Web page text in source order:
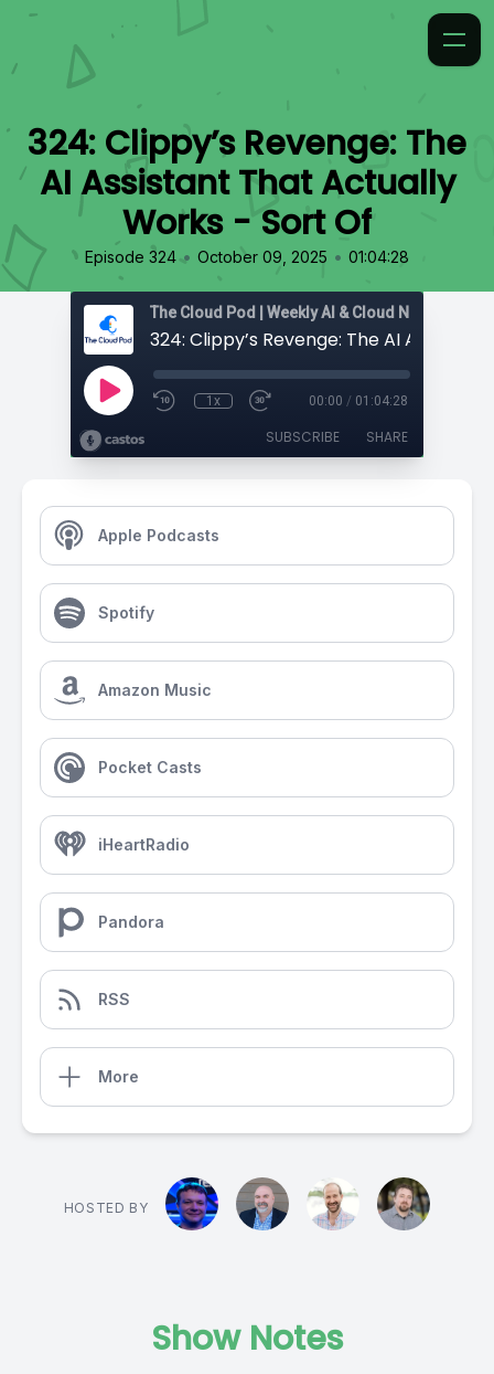
324: Clippy’s Revenge: The
AI Assistant That Actually
Works - Sort Of
Episode 324 • October 09, 2025 • 01:04:28
1x 00:00 / 01:04:28
SUBSCRIBE SHARE
Apple Podcasts
Spotify
Amazon Music
Pocket Casts
iHeartRadio
Pandora
RSS
More
HOSTED BY
Show Notes